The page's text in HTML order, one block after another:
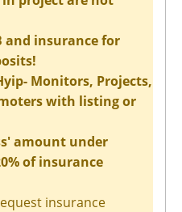
and insurance for
Monitors, Projects,
with listing or
amount under
of insurance
insurance